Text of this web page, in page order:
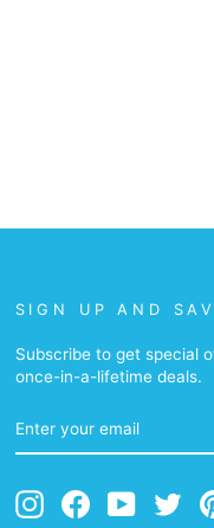
SIGN UP AND
Subscribe to get special
once-in-a-lifetime deals.
YOUR
EMAIL
InstagramFacebookYouTube